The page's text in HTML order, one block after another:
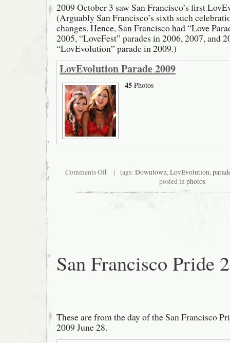
2009 October 3 saw San Francisco’s first
(Arguably San Francisco’s sixth such
changes. Hence, San Francisco had “Love
2005, “LoveFest” parades in 2006, 2007, and
“LovEvolution” parade in 2009.)
LovEvolution Parade 2009
45 Photos
Comments Offon
San
LovEvolution
| tags: Downtown,LovEvolution,
posted inphotos
San Francisco Pride
These are from the day of the San Francisco
2009 June 28.